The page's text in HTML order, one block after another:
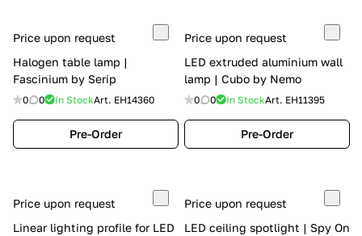
Price upon request
Halogen table lamp |
Fascinium by Serip
0 0 In StockArt. EH14360
Pre-Order
Price upon request
LED extruded aluminium wall
lamp | Cubo by Nemo
0 0 In StockArt. EH11395
Pre-Order
Price upon request
Linear lighting profile for LED
Price upon request
LED ceiling spotlight | Spy On